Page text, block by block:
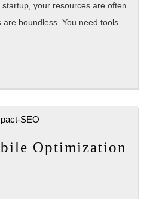
your resources are often
boundless. You need tools
Optimization